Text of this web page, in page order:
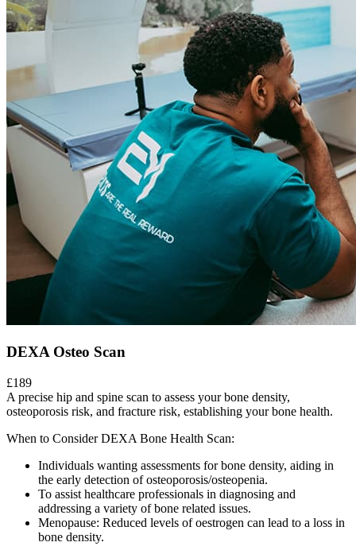
DEXA Osteo Scan
£189
A precise hip and spine scan to assess your bone density,
osteoporosis risk, and fracture risk, establishing your bone health.
When to Consider DEXA Bone Health Scan:
Individuals wanting assessments for bone density, aiding in
the early detection of osteoporosis/osteopenia.
To assist healthcare professionals in diagnosing and
addressing a variety of bone related issues.
Menopause: Reduced levels of oestrogen can lead to a loss in
bone density.